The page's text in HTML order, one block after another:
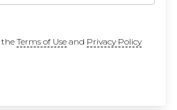
the Terms of Useand Privacy Policy